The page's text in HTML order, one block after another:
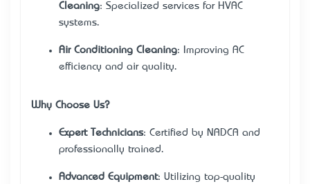
Cleaning: Specialized services for HVAC
systems.
Air Conditioning Cleaning: Improving AC
efficiency and air quality.
Why Choose Us?
Expert Technicians: Certified by NADCA and
professionally trained.
Advanced Equipment: Utilizing top-quality